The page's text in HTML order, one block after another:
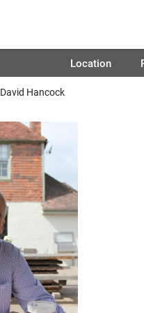
Location
David Hancock